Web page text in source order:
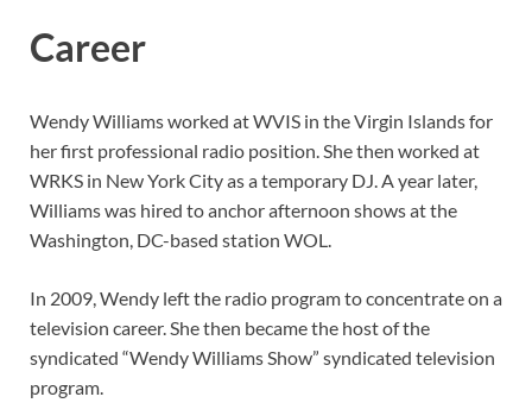
Career
Wendy Williams worked at WVIS in the Virgin Islands for
her first professional radio position. She then worked at
WRKS in New York City as a temporary DJ. A year later,
Williams was hired to anchor afternoon shows at the
Washington, DC-based station WOL.
In 2009, Wendy left the radio program to concentrate on a
television career. She then became the host of the
syndicated “Wendy Williams Show” syndicated television
program.